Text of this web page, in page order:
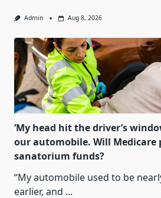
Admin Aug 8, 2026
‘My head hit the driver’s
our automobile. Will Medicare
sanatorium funds?
“My automobile used to be
earlier, and ...